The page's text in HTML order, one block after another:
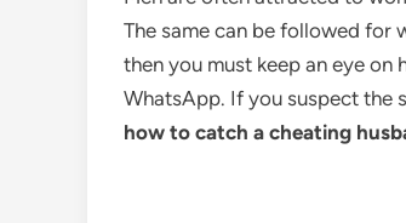
The same can be followed for
then you must keep an eye
WhatsApp. If you suspect the
how to catch a cheating